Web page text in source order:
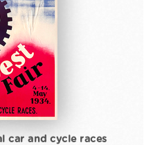
car and cycle races